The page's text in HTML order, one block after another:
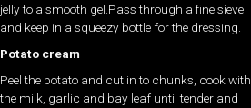
jelly to a smooth gel.Pass through a fine sieve
and keep in a squeezy bottle for the dressing.
Potato cream
Peel the potato and cut in to chunks, cook with
the milk, garlic and bay leaf until tender and